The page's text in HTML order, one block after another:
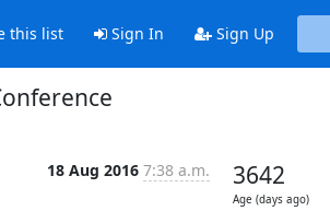
this list Sign In Sign Up
18 Aug 2016 7:38 a.m. 3642
Age (days ago)